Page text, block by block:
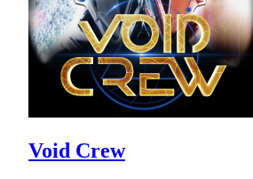
Void Crew